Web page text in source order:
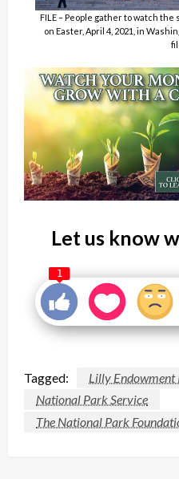
FILE – People gather to watch
on Easter, April 4, 2021, in
Let us know
1
Tagged:
Lilly Endowment
National Park Service
The National Park